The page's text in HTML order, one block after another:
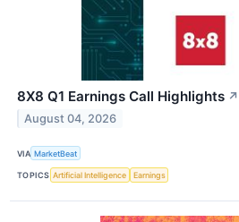
8X8 Q1 Earnings Call Highlights ↗
August 04, 2026
VIA MarketBeat
TOPICS Artificial Intelligence Earnings